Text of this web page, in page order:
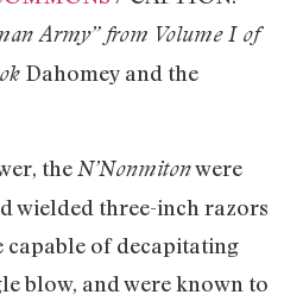
Army” from Volume I of
Dahomey and the
the N’Nonmitonwere
wielded three-inch razors
capable of decapitating
blow, and were known to